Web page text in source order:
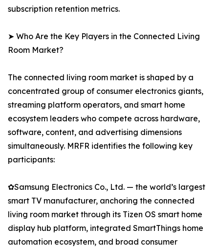
subscription retention metrics.
➤ Who Are the Key Players in the Connected Living
Room Market?
The connected living room market is shaped by a
concentrated group of consumer electronics giants,
streaming platform operators, and smart home
ecosystem leaders who compete across hardware,
software, content, and advertising dimensions
simultaneously. MRFR identifies the following key
participants:
✿Samsung Electronics Co., Ltd. — the world’s largest
smart TV manufacturer, anchoring the connected
living room market through its Tizen OS smart home
display hub platform, integrated SmartThings home
automation ecosystem, and broad consumer